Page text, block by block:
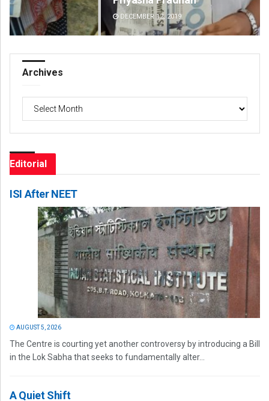
DECEMBER 12, 2019
Archives
Editorial
ISI After NEET
AUGUST 5, 2026
The Centre is courting yet another controversy by introducing a Bill
in the Lok Sabha that seeks to fundamentally alter...
A Quiet Shift